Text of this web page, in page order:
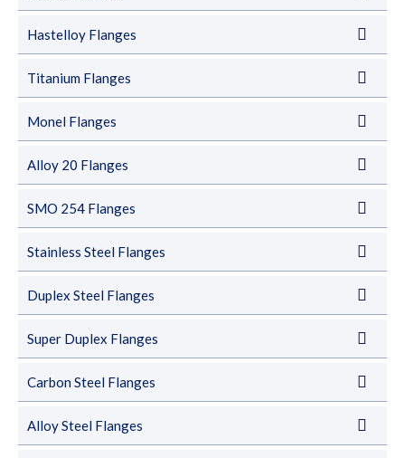
Hastelloy Flanges
Titanium Flanges
Monel Flanges
Alloy 20 Flanges
SMO 254 Flanges
Stainless Steel Flanges
Duplex Steel Flanges
Super Duplex Flanges
Carbon Steel Flanges
Alloy Steel Flanges